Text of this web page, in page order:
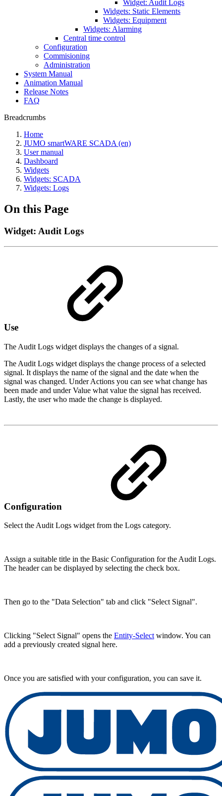
Widget: Audit Logs
Widgets: Static Elements
Widgets: Equipment
Widgets: Alarming
Central time control
Configuration
Commisioning
Administration
System Manual
Animation Manual
Release Notes
FAQ
Breadcrumbs
Home
JUMO smartWARE SCADA (en)
User manual
Dashboard
Widgets
Widgets: SCADA
Widgets: Logs
On this Page
Widget: Audit Logs
Use
The Audit Logs widget displays the changes of a signal.
The Audit Logs widget displays the change process of a selected
signal. It displays the name of the signal and the date when the
signal was changed. Under Actions you can see what change has
been made and under Value what value the signal has received.
Lastly, the user who made the change is displayed.
Configuration
Select the Audit Logs widget from the Logs category.
Assign a suitable title in the Basic Configuration for the Audit Logs.
The header can be displayed by selecting the check box.
Then go to the "Data Selection" tab and click "Select Signal".
Clicking "Select Signal" opens the Entity-Selectwindow. You can
add a previously created signal here.
Once you are satisfied with your configuration, you can save it.